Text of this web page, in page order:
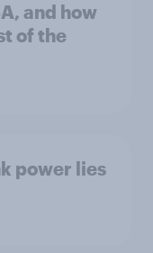
and how
of the
power lies